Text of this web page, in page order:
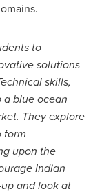
to
solutions
skills,
blue ocean
They explore
form
upon the
Indian
and look at